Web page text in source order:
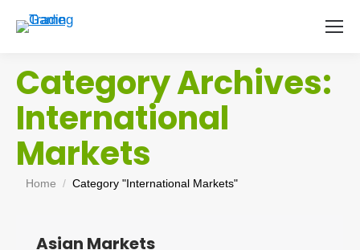
Category Archives:
International
Markets
You are here:
Home Category "International Markets"
Asian Markets